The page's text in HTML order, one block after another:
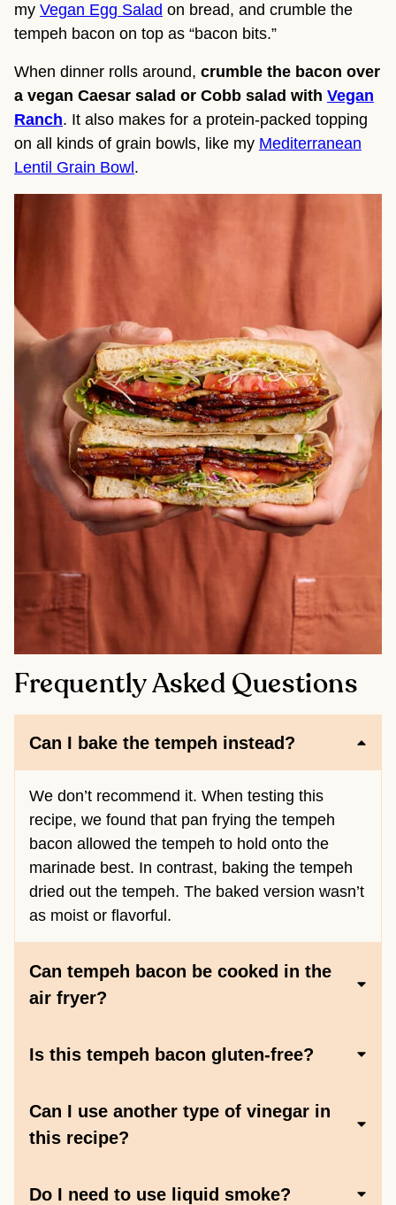
my Vegan Egg Salad on bread, and crumble the
tempeh bacon on top as “bacon bits.”
When dinner rolls around, crumble the bacon over
a vegan Caesar salad or Cobb salad with Vegan
Ranch. It also makes for a protein-packed topping
on all kinds of grain bowls, like my Mediterranean
Lentil Grain Bowl .
Frequently Asked Questions
Can I bake the tempeh instead?
We don’t recommend it. When testing this
recipe, we found that pan frying the tempeh
bacon allowed the tempeh to hold onto the
marinade best. In contrast, baking the tempeh
dried out the tempeh. The baked version wasn’t
as moist or flavorful.
Can tempeh bacon be cooked in the
air fryer?
Is this tempeh bacon gluten-free?
Can I use another type of vinegar in
this recipe?
Do I need to use liquid smoke?